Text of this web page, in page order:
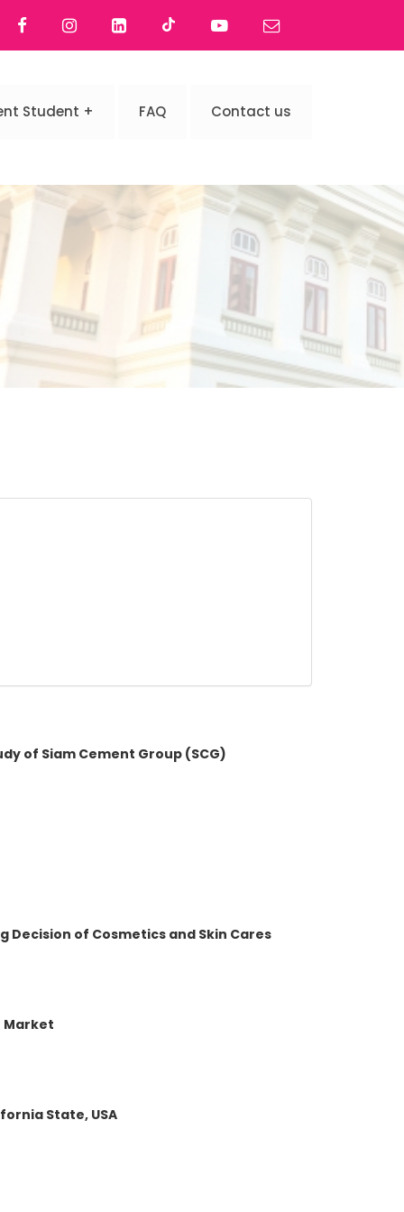
Student FAQ Contact us
of Siam Cement Group (SCG)
of Cosmetics and Skin Cares
Market
State, USA